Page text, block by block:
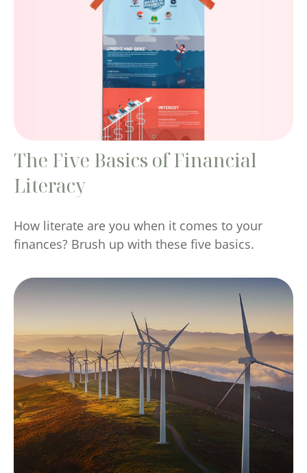
The Five Basics of Financial
Literacy
How literate are you when it comes to your
finances? Brush up with these five basics.